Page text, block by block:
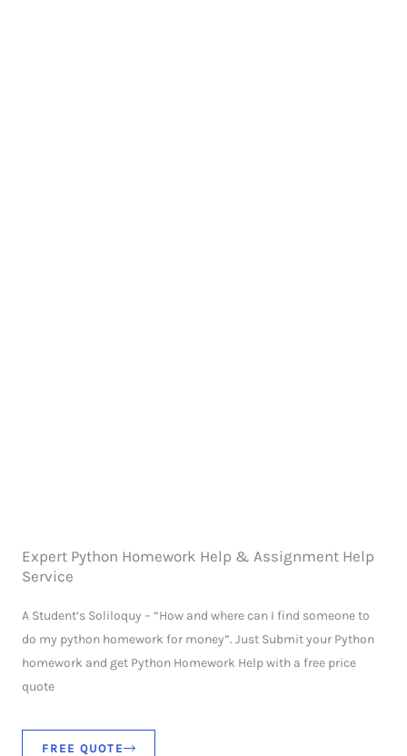
Expert Python Homework Help & Assignment Help
Service
A Student’s Soliloquy – “How and where can I find someone to
do my python homework for money”. Just Submit your Python
homework and get Python Homework Help with a free price
quote
FREE QUOTE